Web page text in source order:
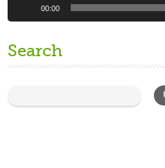
00:00
Search